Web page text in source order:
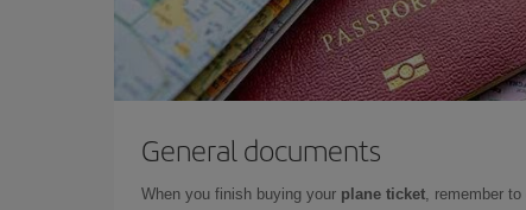
General documents
When you finish buying your plane ticket, remember